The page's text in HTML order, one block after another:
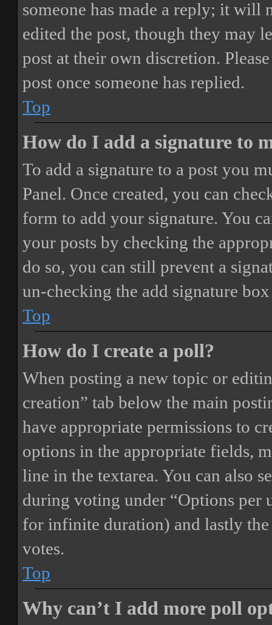
someone has made a reply; it will
edited the post, though they may
post at their own discretion.
post once someone has replied.
Top
How do I add a signature to
To add a signature to a post you
Panel. Once created, you can
form to add your signature. You
your posts by checking the
do so, you can still prevent a
un-checking the add signature
Top
How do I create a poll?
When posting a new topic or
creation” tab below the main
have appropriate permissions to
options in the appropriate fields,
line in the textarea. You can also
during voting under “Options per
for infinite duration) and lastly
votes.
Top
Why can’t I add more poll